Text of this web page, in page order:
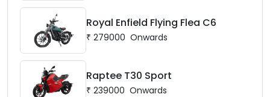
Royal Enfield Flying Flea C6
₹ 279000 Onwards
Raptee T30 Sport
₹ 239000 Onwards